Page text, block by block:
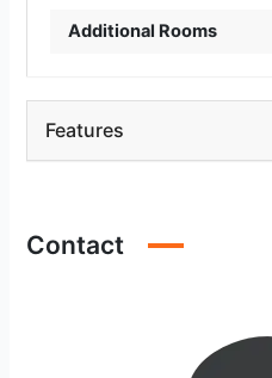
Additional Rooms
Features
Contact